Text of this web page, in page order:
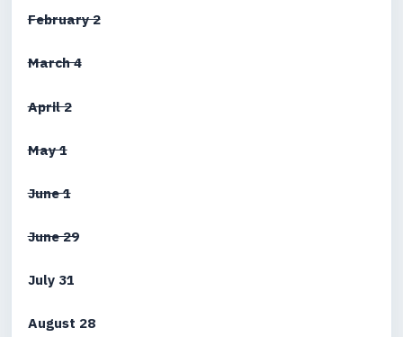
February 2
March 4
April 2
May 1
June 1
June 29
July 31
August 28